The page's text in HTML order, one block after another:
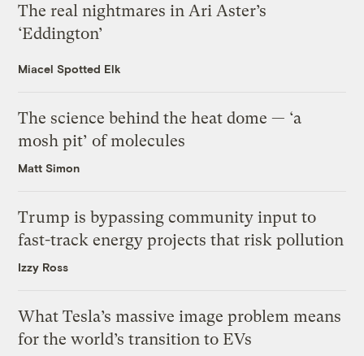
The real nightmares in Ari Aster’s
‘Eddington’
Miacel Spotted Elk
The science behind the heat dome — ‘a
mosh pit’ of molecules
Matt Simon
Trump is bypassing community input to
fast-track energy projects that risk pollution
Izzy Ross
What Tesla’s massive image problem means
for the world’s transition to EVs